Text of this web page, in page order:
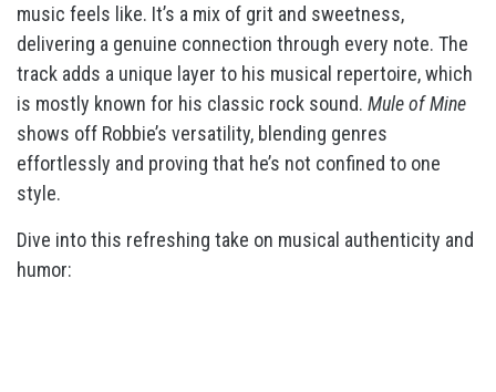
music feels like. It’s a mix of grit and sweetness,
delivering a genuine connection through every note. The
track adds a unique layer to his musical repertoire, which
is mostly known for his classic rock sound. Mule of Mine
shows off Robbie’s versatility, blending genres
effortlessly and proving that he’s not confined to one
style.
Dive into this refreshing take on musical authenticity and
humor: